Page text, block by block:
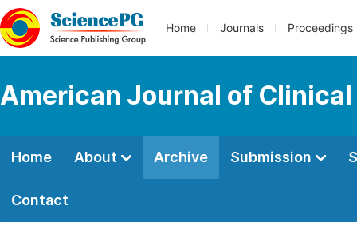
Home Journals Proceedings
American Journal of
Home About Archive Submission
Contact